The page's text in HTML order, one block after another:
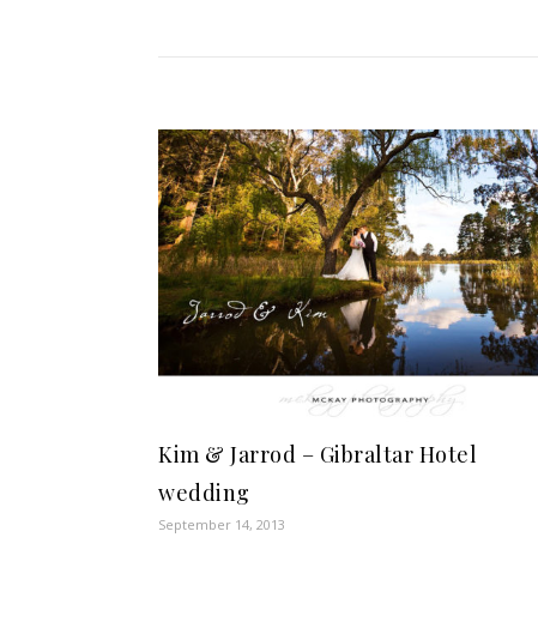
Kim & Jarrod – Gibraltar Hotel
wedding
September 14, 2013